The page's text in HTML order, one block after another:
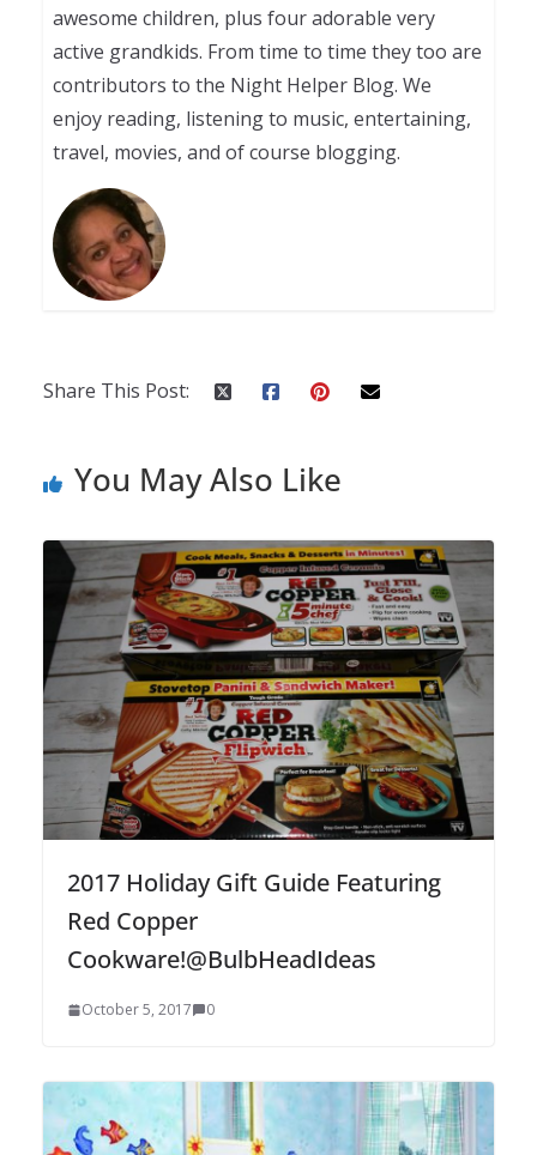
awesome children, plus four adorable very
active grandkids. From time to time they too are
contributors to the Night Helper Blog. We
enjoy reading, listening to music, entertaining,
travel, movies, and of course blogging.
Share This Post:
You May Also Like
2017 Holiday Gift Guide Featuring
Red Copper
Cookware!@BulbHeadIdeas
October 5, 2017 0